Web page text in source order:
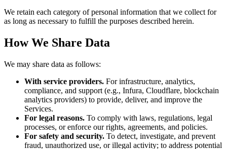
We retain each category of personal information that we collect for
as long as necessary to fulfill the purposes described herein.
How We Share Data
We may share data as follows:
With service providers. For infrastructure, analytics,
compliance, and support (e.g., Infura, Cloudflare, blockchain
analytics providers) to provide, deliver, and improve the
Services.
For legal reasons. To comply with laws, regulations, legal
processes, or enforce our rights, agreements, and policies.
For safety and security. To detect, investigate, and prevent
fraud, unauthorized use, or illegal activity; to address potential